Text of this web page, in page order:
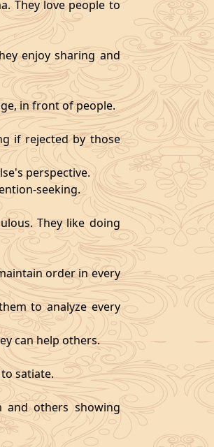
They love people to
enjoy sharing and
in front of people.
if rejected by those
perspective.
seeking.
They like doing
order in every
to analyze every
can help others.
satiate.
and others showing